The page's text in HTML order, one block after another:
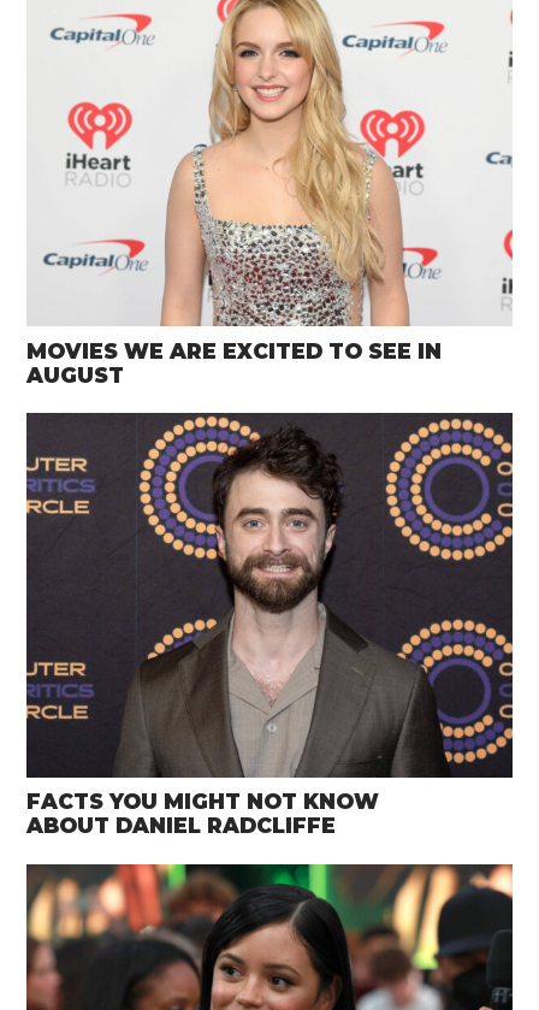
MOVIES WE ARE EXCITED TO SEE IN
AUGUST
FACTS YOU MIGHT NOT KNOW
ABOUT DANIEL RADCLIFFE